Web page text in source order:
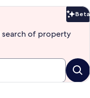
Beta
of property